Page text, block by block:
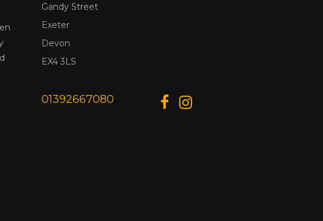
Gandy Street
Exeter
Devon
EX4 3LS
01392667080